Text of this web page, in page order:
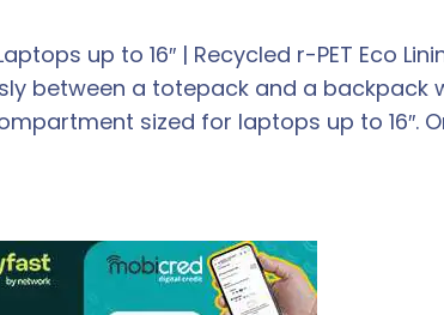
up to 16″ | Recycled r-PET Eco
between a totepack and a backpack
sized for laptops up to 16″.